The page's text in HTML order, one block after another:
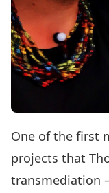
One of the first
projects that
transmediation